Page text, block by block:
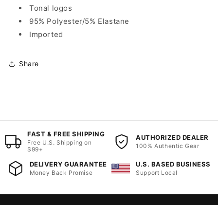
Tonal logos
95% Polyester/5% Elastane
Imported
Share
FAST & FREE SHIPPING
Free U.S. Shipping on
$99+
AUTHORIZED DEALER
100% Authentic Gear
DELIVERY GUARANTEE
Money Back Promise
U.S. BASED BUSINESS
Support Local